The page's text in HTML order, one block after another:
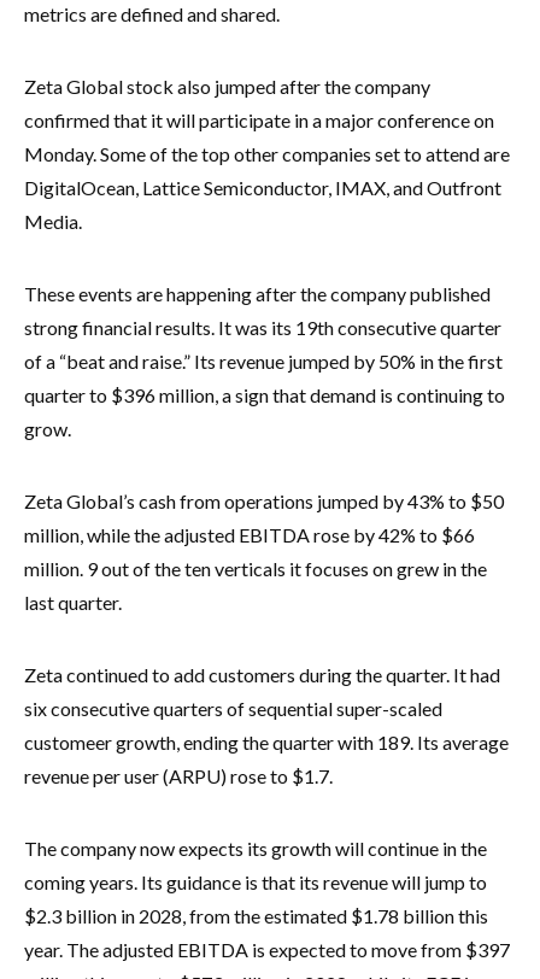
metrics are defined and shared.
Zeta Global stock also jumped after the company
confirmed that it will participate in a major conference on
Monday. Some of the top other companies set to attend are
DigitalOcean, Lattice Semiconductor, IMAX, and Outfront
Media.
These events are happening after the company published
strong financial results. It was its 19th consecutive quarter
of a “beat and raise.” Its revenue jumped by 50% in the first
quarter to $396 million, a sign that demand is continuing to
grow.
Zeta Global’s cash from operations jumped by 43% to $50
million, while the adjusted EBITDA rose by 42% to $66
million. 9 out of the ten verticals it focuses on grew in the
last quarter.
Zeta continued to add customers during the quarter. It had
six consecutive quarters of sequential super-scaled
customeer growth, ending the quarter with 189. Its average
revenue per user (ARPU) rose to $1.7.
The company now expects its growth will continue in the
coming years. Its guidance is that its revenue will jump to
$2.3 billion in 2028, from the estimated $1.78 billion this
year. The adjusted EBITDA is expected to move from $397